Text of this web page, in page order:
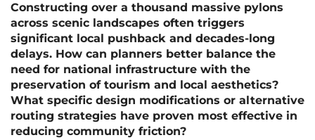
Constructing over a thousand massive pylons
across scenic landscapes often triggers
significant local pushback and decades-long
delays. How can planners better balance the
need for national infrastructure with the
preservation of tourism and local aesthetics?
What specific design modifications or alternative
routing strategies have proven most effective in
reducing community friction?